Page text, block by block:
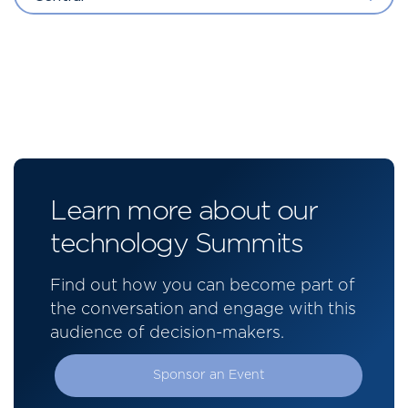
Learn more about our
technology Summits
Find out how you can become part of
the conversation and engage with this
audience of decision-makers.
Sponsor an Event